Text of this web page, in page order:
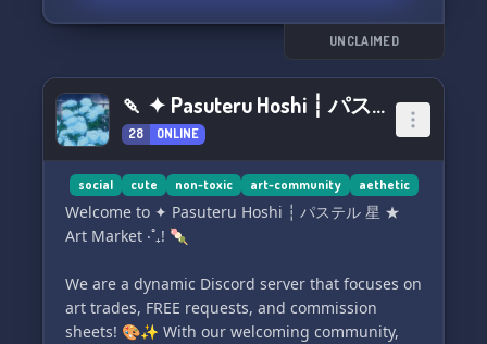
UNCLAIMED
🍡 ✦ Pasuteru Hoshi ┆ パステル 星 ★ Art Market ┆rblx
28 ONLINE
social cute non-toxic art-community aethetic
Welcome to ✦ Pasuteru Hoshi ┆ パステル 星 ★
Art Market ‧˚₊! 🍡
We are a dynamic Discord server that focuses on
art trades, FREE requests, and commission
sheets! 🎨✨ With our welcoming community,